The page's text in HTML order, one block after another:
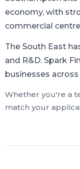
economy, with
commercial
The South East
and R&D. Spark
businesses
Whether you're a
match your